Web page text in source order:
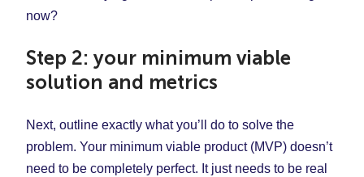
now?
Step 2: your minimum viable
solution and metrics
Next, outline exactly what you’ll do to solve the
problem. Your minimum viable product (MVP) doesn’t
need to be completely perfect. It just needs to be real